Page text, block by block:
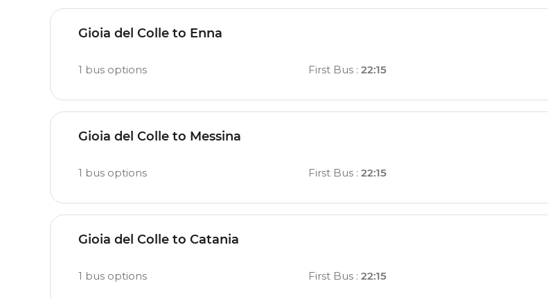
Gioia del Colle to Enna
1 bus options First Bus :22:15
Gioia del Colle to Messina
1 bus options First Bus :22:15
Gioia del Colle to Catania
1 bus options First Bus :22:15